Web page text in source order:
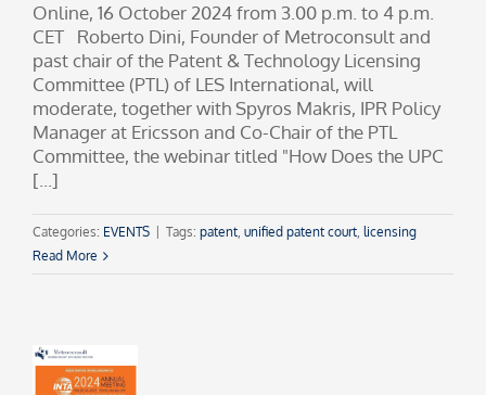
Online, 16 October 2024 from 3.00 p.m. to 4 p.m.
CET Roberto Dini, Founder of Metroconsult and
past chair of the Patent & Technology Licensing
Committee (PTL) of LES International, will
moderate, together with Spyros Makris, IPR Policy
Manager at Ericsson and Co-Chair of the PTL
Committee, the webinar titled "How Does the UPC
[...]
Categories: EVENTS Tags: patent, unified patent court, licensing
Read More